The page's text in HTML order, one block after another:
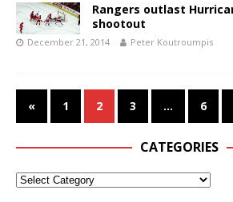
Rangers outlast
shootout
December 21, 2014 Peter Koutroumpis
« 1 2 3 … 6
CATEGORIES